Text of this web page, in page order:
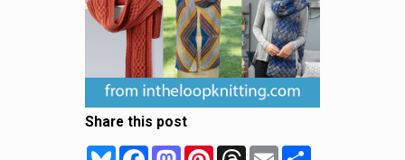
Share this post
BlueskyFacebookMastodonPinterestThreadsEmail